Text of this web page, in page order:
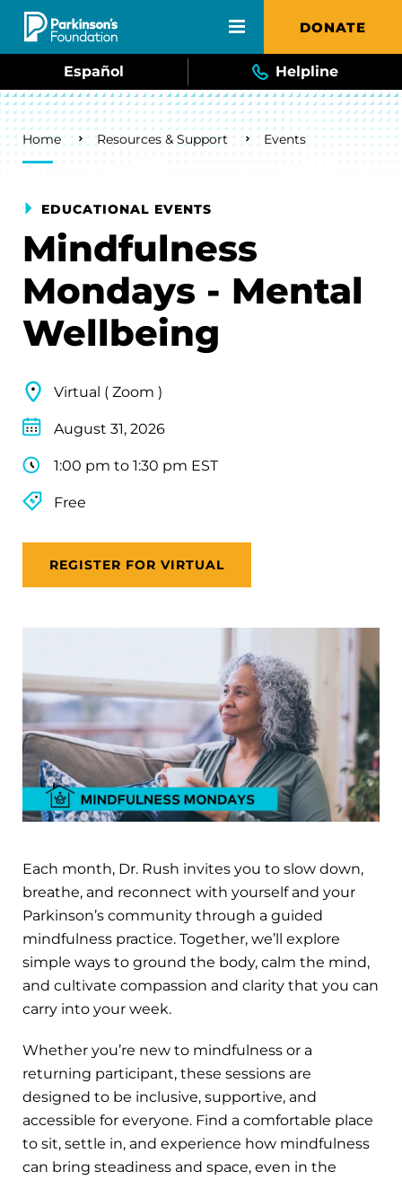
Skip to main content DONATE
Español Helpline
Breadcrumb
Home Resources & Support Events
EDUCATIONAL EVENTS
Mindfulness
Mondays - Mental
Wellbeing
Virtual ( Zoom )
August 31, 2026
1:00 pm to 1:30 pm EST
Free
REGISTER FOR VIRTUAL
Each month, Dr. Rush invites you to slow down,
breathe, and reconnect with yourself and your
Parkinson’s community through a guided
mindfulness practice. Together, we’ll explore
simple ways to ground the body, calm the mind,
and cultivate compassion and clarity that you can
carry into your week.
Whether you’re new to mindfulness or a
returning participant, these sessions are
designed to be inclusive, supportive, and
accessible for everyone. Find a comfortable place
to sit, settle in, and experience how mindfulness
can bring steadiness and space, even in the